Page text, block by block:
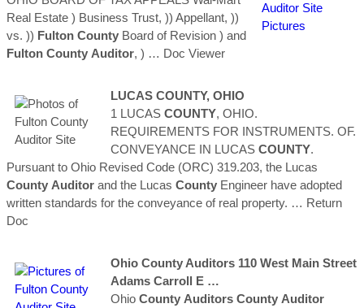
Real Estate ) Business Trust, )) Appellant, ))
vs. )) Fulton County Board of Revision ) and
Fulton County Auditor, ) … Doc Viewer
LUCAS COUNTY, OHIO
1 LUCAS COUNTY, OHIO.
REQUIREMENTS FOR INSTRUMENTS. OF.
CONVEYANCE IN LUCAS COUNTY.
Pursuant to Ohio Revised Code (ORC) 319.203, the Lucas
County Auditor and the Lucas County Engineer have adopted
written standards for the conveyance of real property. … Return
Doc
Ohio County Auditors 110 West Main Street
Adams Carroll E …
Ohio County Auditors County Auditor